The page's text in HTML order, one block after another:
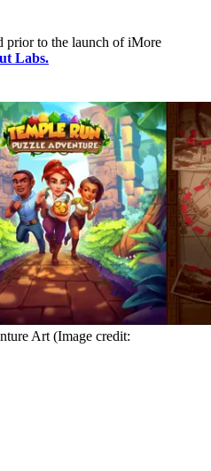
prior to the launch of iMore
Labs.
Art (Image credit: